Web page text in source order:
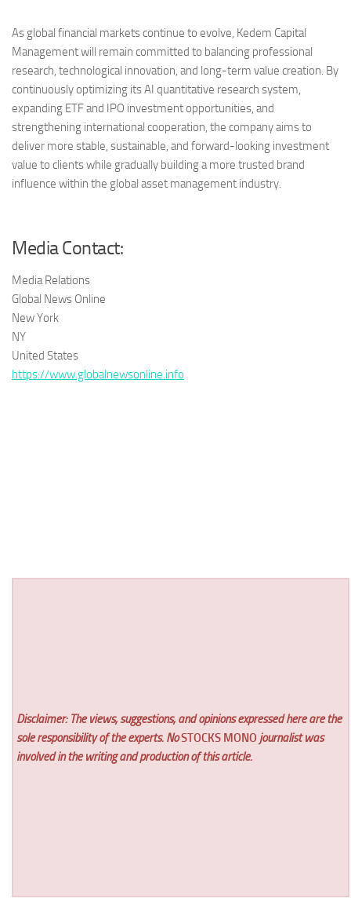
As global financial markets continue to evolve, Kedem Capital
Management will remain committed to balancing professional
research, technological innovation, and long-term value creation. By
continuously optimizing its AI quantitative research system,
expanding ETF and IPO investment opportunities, and
strengthening international cooperation, the company aims to
deliver more stable, sustainable, and forward-looking investment
value to clients while gradually building a more trusted brand
influence within the global asset management industry.
Media Contact:
Media Relations
Global News Online
New York
NY
United States
https://www.globalnewsonline.info
Disclaimer: The views, suggestions, and opinions expressed here are the
sole responsibility of the experts. NoSTOCKS MONO journalist was
involved in the writing and production of this article.